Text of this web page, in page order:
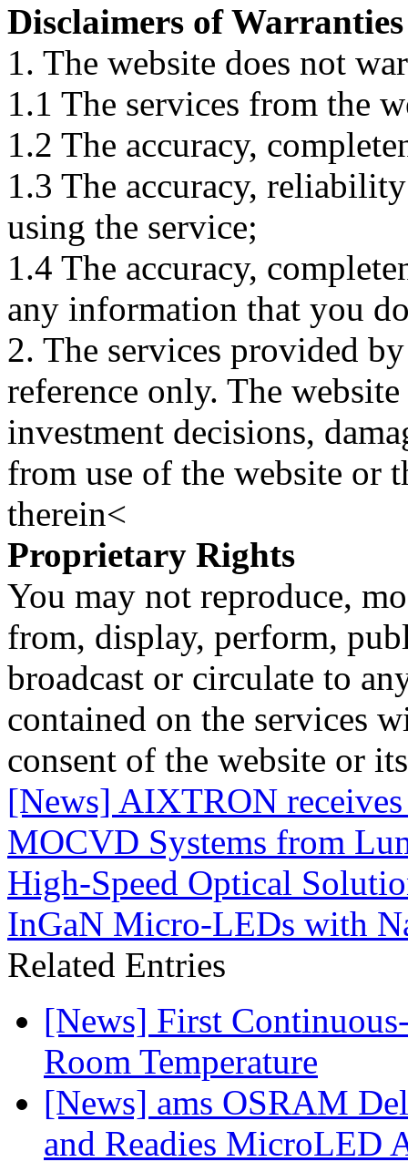
Disclaimers of Warranties
1. The website does not
1.1 The services from the
1.2 The accuracy,
1.3 The accuracy,
using the service;
1.4 The accuracy,
any information that you
2. The services provided
reference only. The
investment decisions,
from use of the website or
therein<
Proprietary Rights
You may not reproduce,
from, display, perform,
broadcast or circulate to
contained on the services
consent of the website or
[News] AIXTRON
MOCVD Systems from
High-Speed Optical
InGaN Micro-LEDs with
Related Entries
[News] First
Room Temperature
[News] ams OSRAM
and Readies MicroLED